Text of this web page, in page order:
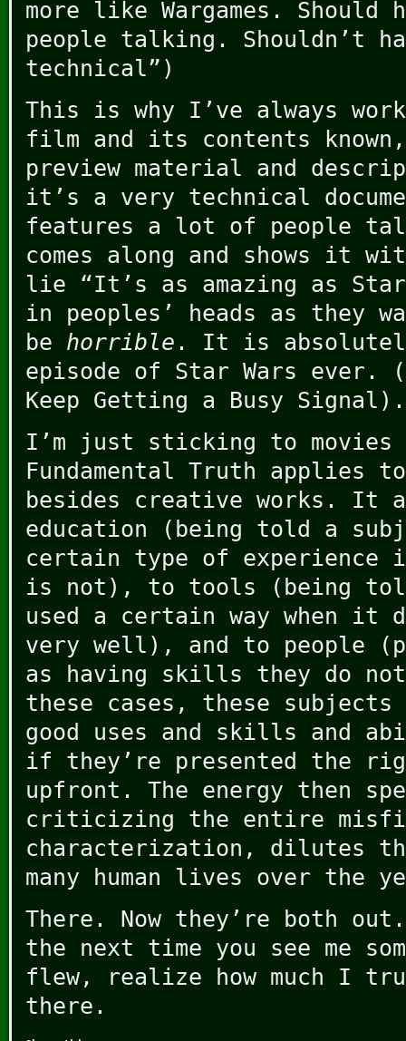
more like Wargames. Should
people talking. Shouldn’t
technical”)
This is why I’ve always
film and its contents
preview material and
it’s a very technical
features a lot of people
comes along and shows it
lie “It’s as amazing as
in peoples’ heads as
be horrible . It is
episode of Star Wars ever.
Keep Getting a Busy Signal).
I’m just sticking to
Fundamental Truth
besides creative works. It
education (being told a
certain type of experience
is not), to tools (being
used a certain way when it
very well), and to people
as having skills they do
these cases, these
good uses and skills and
if they’re presented the
upfront. The energy then
criticizing the entire
characterization, dilutes
many human lives over the
There. Now they’re both
the next time you see me
flew, realize how much I
there.